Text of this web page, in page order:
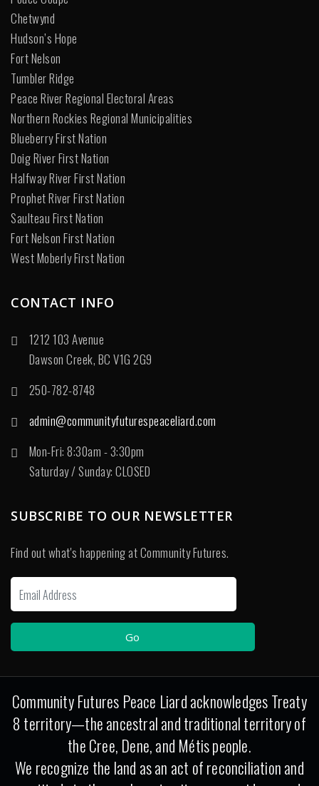
Chetwynd
Hudson’s Hope
Fort Nelson
Tumbler Ridge
Peace River Regional Electoral Areas
Northern Rockies Regional Municipalities
Blueberry First Nation
Doig River First Nation
Halfway River First Nation
Prophet River First Nation
Saulteau First Nation
Fort Nelson First Nation
West Moberly First Nation
CONTACT INFO
1212 103 Avenue
Dawson Creek, BC V1G 2G9
250-782-8748
admin@communityfuturespeaceliard.com
Mon-Fri: 8:30am - 3:30pm
Saturday / Sunday: CLOSED
SUBSCRIBE TO OUR NEWSLETTER
Find out what's happening at Community Futures.
Community Futures Peace Liard acknowledges Treaty
8 territory—the ancestral and traditional territory of
the Cree, Dene, and Métis people.
We recognize the land as an act of reconciliation and